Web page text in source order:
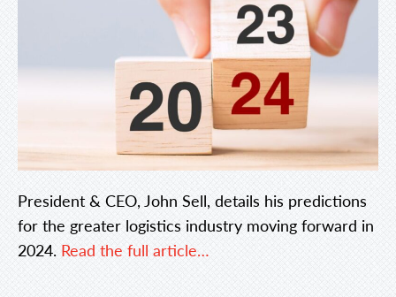
President & CEO, John Sell, details his predictions
for the greater logistics industry moving forward in
2024. Read the full article…